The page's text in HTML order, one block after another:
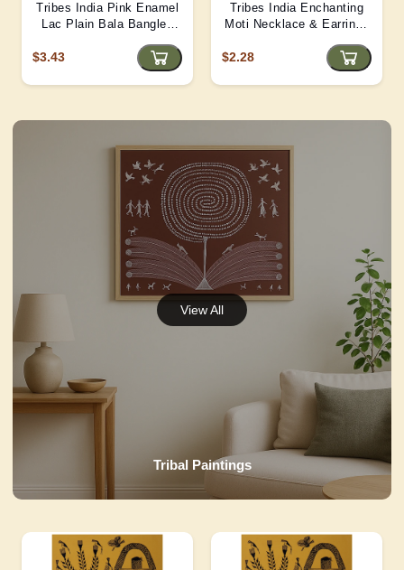
Tribes India Pink Enamel
Lac Plain Bala Bangles
$3.43
Tribes India Enchanting
Moti Necklace & Earrings
$2.28
Tribal Paintings